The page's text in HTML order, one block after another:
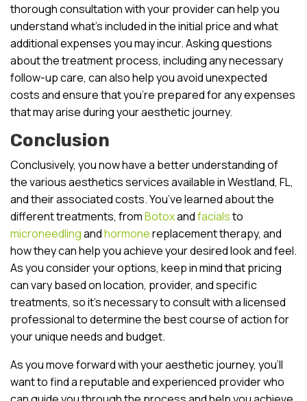
thorough consultation with your provider can help you
understand what’s included in the initial price and what
additional expenses you may incur. Asking questions
about the treatment process, including any necessary
follow-up care, can also help you avoid unexpected
costs and ensure that you’re prepared for any expenses
that may arise during your aesthetic journey.
Conclusion
Conclusively, you now have a better understanding of
the various aesthetics services available in Westland, FL,
and their associated costs. You’ve learned about the
different treatments, fromBotoxandfacialsto
microneedlingandhormonereplacement therapy, and
how they can help you achieve your desired look and feel.
As you consider your options, keep in mind that pricing
can vary based on location, provider, and specific
treatments, so it’s necessary to consult with a licensed
professional to determine the best course of action for
your unique needs and budget.
As you move forward with your aesthetic journey, you’ll
want to find a reputable and experienced provider who